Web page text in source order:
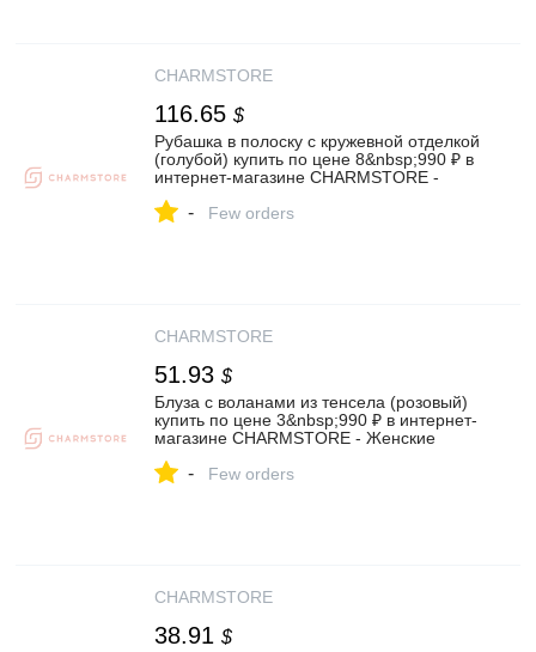
CHARMSTORE
116.65 $
Рубашка в полоску с кружевной отделкой
(голубой) купить по цене 8&nbsp;990 ₽ в
интернет-магазине CHARMSTORE -
- Few orders
CHARMSTORE
51.93 $
Блуза с воланами из тенсела (розовый)
купить по цене 3&nbsp;990 ₽ в интернет-
магазине CHARMSTORE - Женские
- Few orders
CHARMSTORE
38.91 $